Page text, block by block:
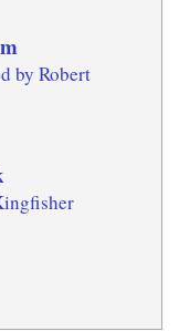
by Robert